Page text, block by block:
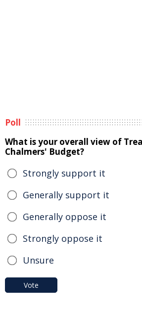
Poll
What is your overall view of
Chalmers' Budget?
Strongly support it
Generally support it
Generally oppose it
Strongly oppose it
Unsure
Vote